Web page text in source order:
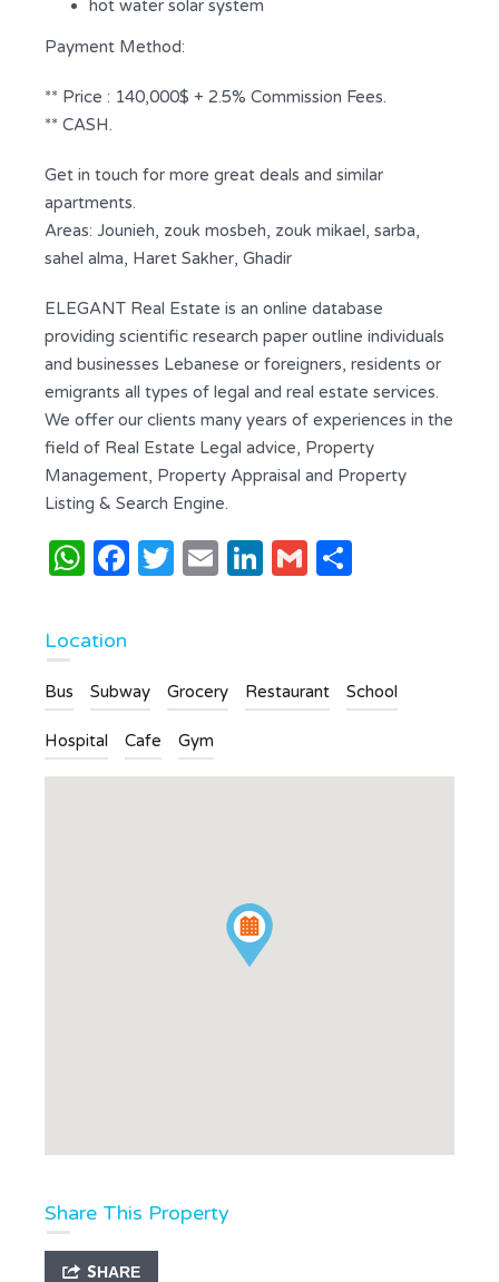
hot water solar system
Payment Method:
** Price : 140,000$ + 2.5% Commission Fees.
** CASH.
Get in touch for more great deals and similar
apartments.
Areas: Jounieh, zouk mosbeh, zouk mikael, sarba,
sahel alma, Haret Sakher, Ghadir
ELEGANT Real Estate is an online database
providing scientific research paper outline individuals
and businesses Lebanese or foreigners, residents or
emigrants all types of legal and real estate services.
We offer our clients many years of experiences in the
field of Real Estate Legal advice, Property
Management, Property Appraisal and Property
Listing & Search Engine.
WhatsApp
Facebook
Twitter
EmailLinkedIn
Gmail
Location
Bus Subway Grocery Restaurant School
Hospital Cafe Gym
Share This Property
SHARE